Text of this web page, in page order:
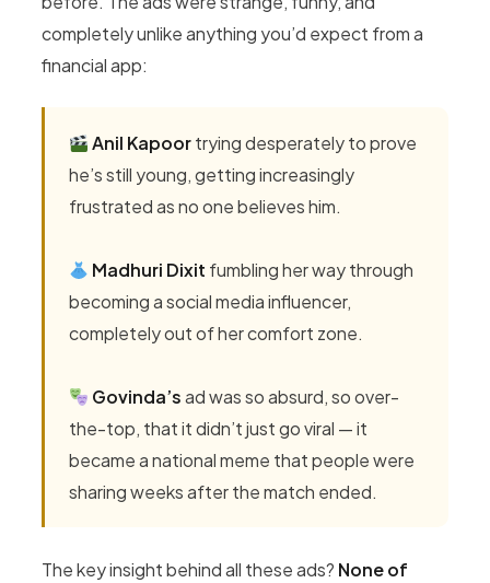
completely unlike anything you’d expect from a
financial app:
Anil Kapoortrying desperately to prove
he’s still young, getting increasingly
frustrated as no one believes him.
Madhuri Dixit fumbling her way through
becoming a social media influencer,
completely out of her comfort zone.
Govinda’sad was so absurd, so over-
the-top, that it didn’t just go viral — it
became a national meme that people were
sharing weeks after the match ended.
The key insight behind all these ads? None of